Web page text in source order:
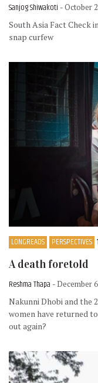
Sanjog Shiwakoti - October
South Asia Fact Check
snap curfew
LONGREADS PERSPECTIVES
A death foretold
Reshma Thapa - December
Nakunni Dhobi and the
women have returned
out again?